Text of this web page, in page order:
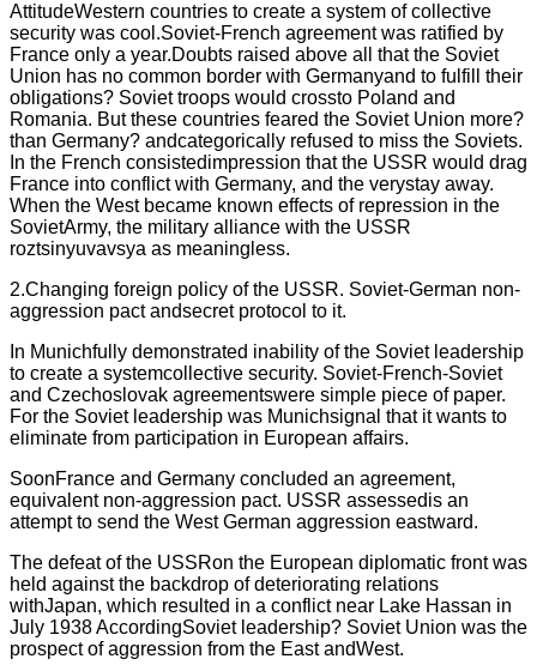
AttitudeWestern countries to create a system of collective
security was cool.Soviet-French agreement was ratified by
France only a year.Doubts raised above all that the Soviet
Union has no common border with Germanyand to fulfill their
obligations? Soviet troops would crossto Poland and
Romania. But these countries feared the Soviet Union more?
than Germany? andcategorically refused to miss the Soviets.
In the French consistedimpression that the USSR would drag
France into conflict with Germany, and the verystay away.
When the West became known effects of repression in the
SovietArmy, the military alliance with the USSR
roztsinyuvavsya as meaningless.
2.Changing foreign policy of the USSR. Soviet-German non-
aggression pact andsecret protocol to it.
In Munichfully demonstrated inability of the Soviet leadership
to create a systemcollective security. Soviet-French-Soviet
and Czechoslovak agreementswere simple piece of paper.
For the Soviet leadership was Munichsignal that it wants to
eliminate from participation in European affairs.
SoonFrance and Germany concluded an agreement,
equivalent non-aggression pact. USSR assessedis an
attempt to send the West German aggression eastward.
The defeat of the USSRon the European diplomatic front was
held against the backdrop of deteriorating relations
withJapan, which resulted in a conflict near Lake Hassan in
July 1938 AccordingSoviet leadership? Soviet Union was the
prospect of aggression from the East andWest.